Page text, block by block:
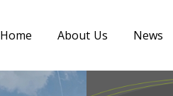
Home About Us News